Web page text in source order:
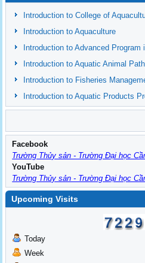
Introduction to College of
Introduction to Aquaculture
Introduction to Advanced Program
Introduction to Aquatic Animal
Introduction to Fisheries
Introduction to Aquatic Products
Facebook
Trường Thủy sản - Trường Đại học
YouTube
Trường Thủy sản - Trường Đại học
Upcoming Visits
Today
Week